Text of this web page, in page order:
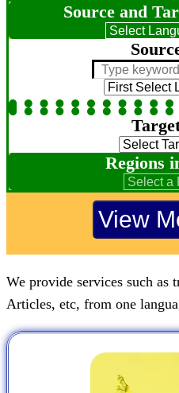
Source and
Regions
We provide services such as
Articles, etc, from one